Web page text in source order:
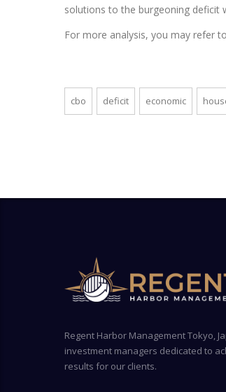
solutions to the burgeoning deficit
For more analysis, you may refer
cbo deficit economic
Regent Harbor Management Tokyo,
investment managers dedicated to
results for our clients.